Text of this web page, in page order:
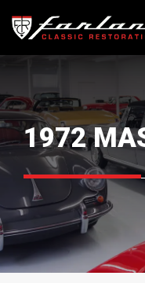
content
1972